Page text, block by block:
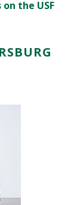
the USF